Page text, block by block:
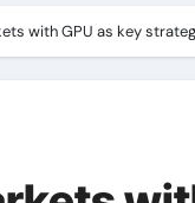
with GPU as key